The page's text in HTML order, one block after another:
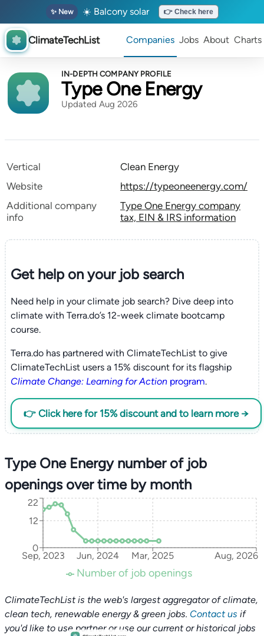
✨ New ☀️ Balcony solar 👉 Check here
ClimateTechList Companies Jobs About Charts
IN-DEPTH COMPANY PROFILE
Type One Energy
Updated Aug 2026
Vertical
Clean Energy
Website
https://typeoneenergy.com/
Additional company
info
Type One Energy company
tax, EIN & IRS information
Get help on yourjob search
Need help in your climate job search? Dive deep into
climate with Terra.do’s 12-week climate bootcamp
course.
Terra.do has partnered with ClimateTechList to give
ClimateTechList users a 15% discount for its flagship
Climate Change: Learning for Actionprogram.
👉 Click here for 15% discount and to learn more →
Type One Energy number of job
openings over time by month
Sep, 2023 Jun, 2024 Mar, 2025 Aug, 2026
0
12
22
Number of job openings
ClimateTechList is the web's largest aggregator of climate,
clean tech, renewable energy & green jobs. Contact us if
you'd like to use partner or use our current or historical jobs